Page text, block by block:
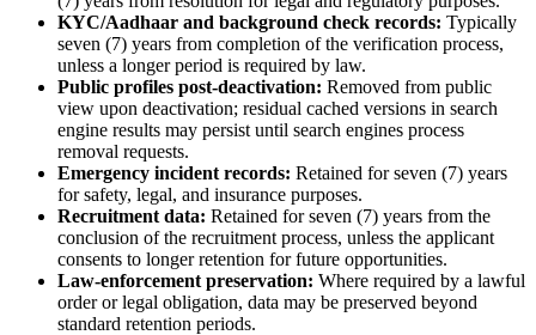
KYC/Aadhaar and background check records: Typically
seven (7) years from completion of the verification process,
unless a longer period is required by law.
Public profiles post-deactivation: Removed from public
view upon deactivation; residual cached versions in search
engine results may persist until search engines process
removal requests.
Emergency incident records: Retained for seven (7) years
for safety, legal, and insurance purposes.
Recruitment data: Retained for seven (7) years from the
conclusion of the recruitment process, unless the applicant
consents to longer retention for future opportunities.
Law-enforcement preservation: Where required by a lawful
order or legal obligation, data may be preserved beyond
standard retention periods.